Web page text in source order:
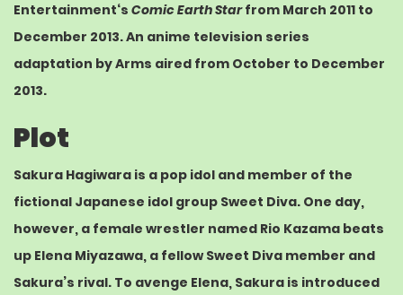
Entertainment‘s Comic Earth Starfrom March 2011 to
December 2013. An anime television series
adaptation byArms aired from October to December
2013.
Plot
Sakura Hagiwara is a pop idol and member of the
fictional Japanese idol group Sweet Diva. One day,
however, a female wrestler named Rio Kazama beats
up Elena Miyazawa, a fellow Sweet Diva member and
Sakura’s rival. To avenge Elena, Sakura is introduced